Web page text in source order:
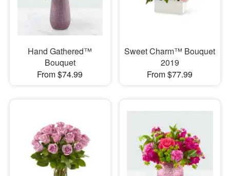
Hand Gathered™
Bouquet
From $74.99
Sweet Charm™ Bouquet
2019
From $77.99